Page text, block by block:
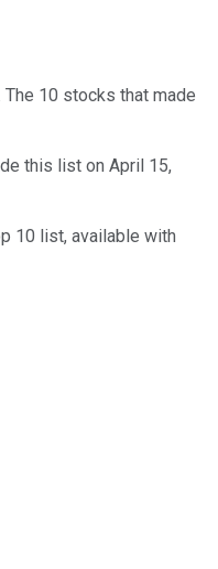
The 10 stocks that made
this list on April 15,
10 list, available with